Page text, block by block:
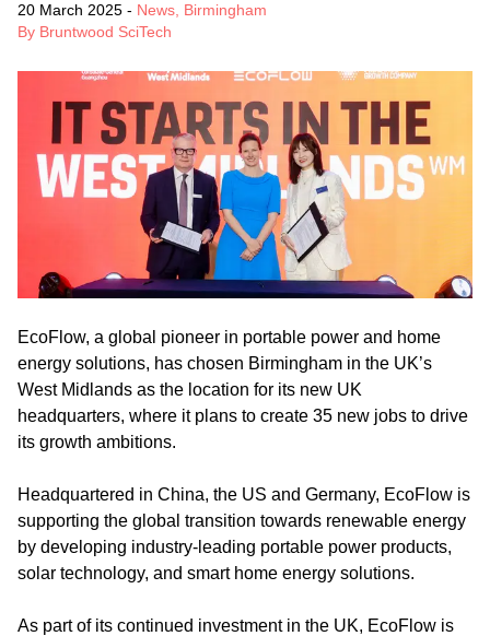
20 March 2025 - News Birmingham
By Bruntwood SciTech
EcoFlow, a global pioneer in portable power and home
energy solutions, has chosen Birmingham in the UK’s
West Midlands as the location for its new UK
headquarters, where it plans to create 35 new jobs to drive
its growth ambitions.
Headquartered in China, the US and Germany, EcoFlow is
supporting the global transition towards renewable energy
by developing industry-leading portable power products,
solar technology, and smart home energy solutions.
As part of its continued investment in the UK, EcoFlow is